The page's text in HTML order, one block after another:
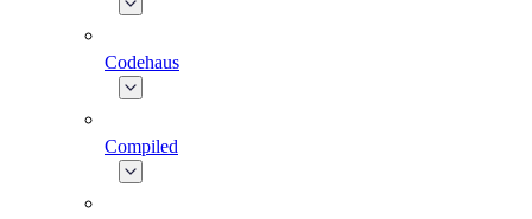
Codehaus
Compiled